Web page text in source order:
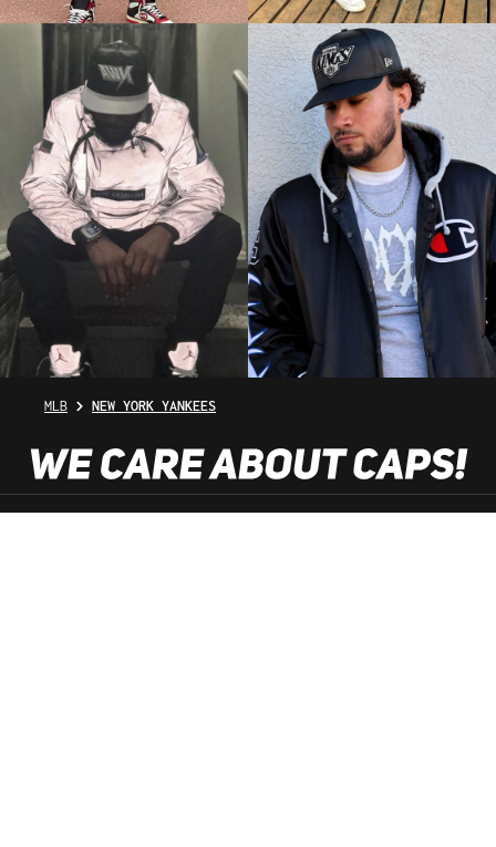
MLB NEW YORK YANKEES